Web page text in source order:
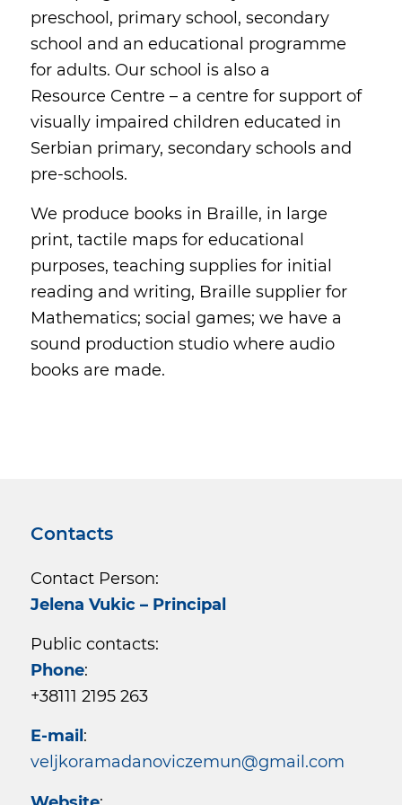
preschool, primary school, secondary
school and an educational programme
for adults. Our school is also a
Resource Centre – a centre for support of
visually impaired children educated in
Serbian primary, secondary schools and
pre-schools.
We produce books in Braille, in large
print, tactile maps for educational
purposes, teaching supplies for initial
reading and writing, Braille supplier for
Mathematics; social games; we have a
sound production studio where audio
books are made.
Contacts
Contact Person:
Jelena Vukic – Principal
Public contacts:
Phone:
+38111 2195 263
E-mail :
veljkoramadanoviczemun@gmail.com